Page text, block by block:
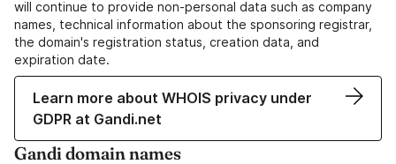
will continue to provide non-personal data such as company
names, technical information about the sponsoring registrar,
the domain's registration status, creation data, and
expiration date.
Learn more about WHOIS privacy under
GDPR at Gandi.net
Gandi domain names